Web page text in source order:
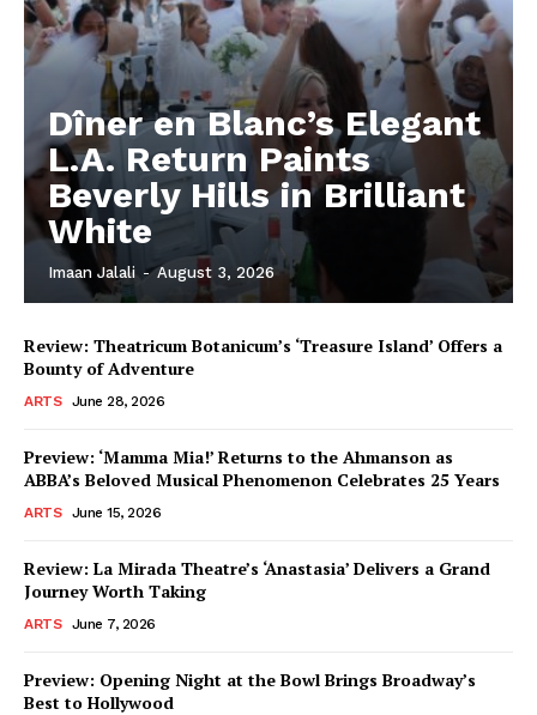
Dîner en Blanc’s Elegant
L.A. Return Paints
Beverly Hills in Brilliant
White
Imaan Jalali - August 3, 2026
Review: Theatricum Botanicum’s ‘Treasure Island’ Offers a
Bounty of Adventure
ARTS June 28, 2026
Preview: ‘Mamma Mia!’ Returns to the Ahmanson as
ABBA’s Beloved Musical Phenomenon Celebrates 25 Years
ARTS June 15, 2026
Review: La Mirada Theatre’s ‘Anastasia’ Delivers a Grand
Journey Worth Taking
ARTS June 7, 2026
Preview: Opening Night at the Bowl Brings Broadway’s
Best to Hollywood